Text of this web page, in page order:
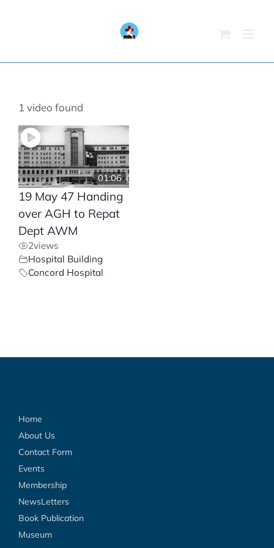
1 video found
01:06
19 May 47 Handing
over AGH to Repat
Dept AWM
2views
Hospital Building
Concord Hospital
Home
About Us
Contact Form
Events
Membership
NewsLetters
Book Publication
Museum